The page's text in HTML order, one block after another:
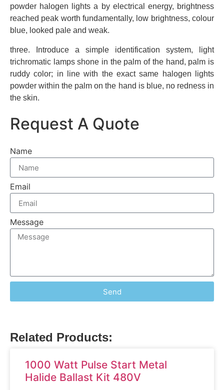
powder halogen lights a by electrical energy, brightness
reached peak worth fundamentally, low brightness, colour
blue, looked pale and weak.
three. Introduce a simple identification system, light
trichromatic lamps shone in the palm of the hand, palm is
ruddy color; in line with the exact same halogen lights
powder within the palm on the hand is blue, no redness in
the skin.
Request A Quote
Name
Email
Message
Send
Related Products:
1000 Watt Pulse Start Metal
Halide Ballast Kit 480V